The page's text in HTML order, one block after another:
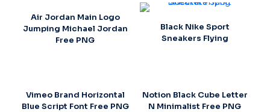
Air Jordan Main Logo
Jumping Michael Jordan
Free PNG
Black Nike Sport
Sneakers Flying
Vimeo Brand Horizontal
Blue Script Font Free PNG
Notion Black Cube Letter
N Minimalist Free PNG